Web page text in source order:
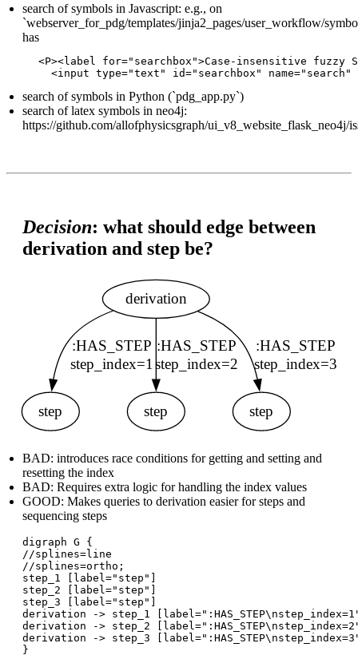
search of symbols in Javascript: e.g., on
`webserver_for_pdg/templates/jinja2_pages/user_workflow/
has
<P><label for="searchbox">Case-insensitive fuzzy
search of symbols in Python (`pdg_app.py`)
search of latex symbols in neo4j:
https://github.com/allofphysicsgraph/ui_v8_website_flask_neo4j/
Decision: what should edge between
derivation and step be?
BAD: introduces race conditions for getting and setting and
resetting the index
BAD: Requires extra logic for handling the index values
GOOD: Makes queries to derivation easier for steps and
sequencing steps
digraph G {
//splines=line
//splines=ortho;
step_1 [label="step"]
step_2 [label="step"]
step_3 [label="step"]
derivation -> step_1
derivation -> step_2
derivation -> step_3